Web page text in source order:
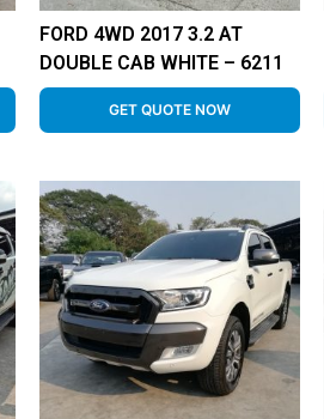
FORD 4WD 2017 3.2 AT
DOUBLE CAB WHITE – 6211
GET QUOTE NOW